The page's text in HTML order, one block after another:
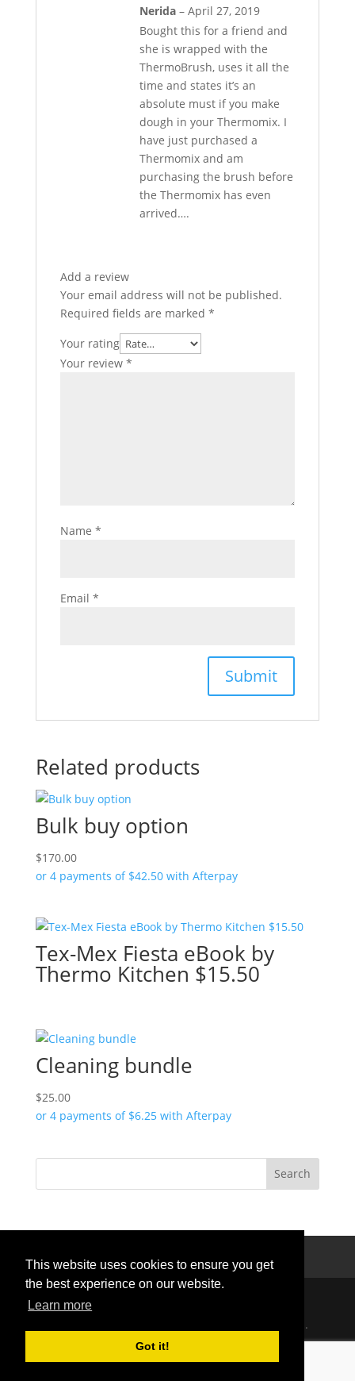
This website uses cookies to ensure you get
the best experience on our website.
Learn more
Got it!
Nerida – April 27, 2019
Bought this for a friend and
she is wrapped with the
ThermoBrush, uses it all the
time and states it’s an
absolute must if you make
dough in your Thermomix. I
have just purchased a
Thermomix and am
purchasing the brush before
the Thermomix has even
arrived….
Add a review
Your email address will not be published.
Required fields are marked *
Your rating
Your review *
Name *
Email *
Related products
Bulk buy option
$170.00
or 4 payments of $42.50with Afterpay
Tex-Mex Fiesta eBook by
Thermo Kitchen $15.50
Cleaning bundle
$25.00
or 4 payments of $6.25with Afterpay
Privacy Policy Terms Of Use
Handcrafted with love © 2026 All rights reserved.
Privacy Policy|